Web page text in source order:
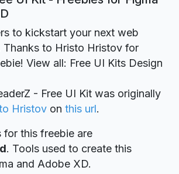
to kickstart your next web
Thanks to Hristo Hristov for
View all: Free UI Kits Design
- Free UI Kit was originally
Hristov on this url.
for this freebie are
. Tools used to create this
and Adobe XD.